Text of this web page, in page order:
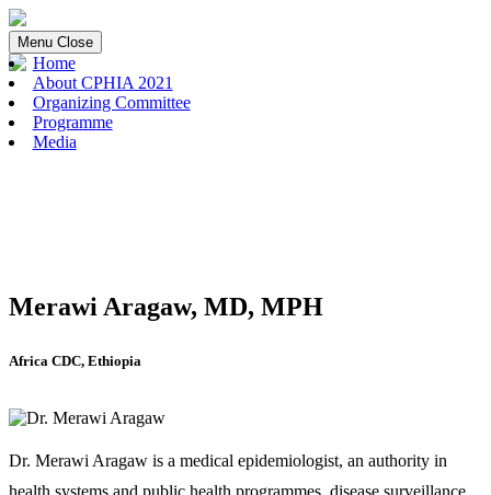
Menu Close
Home
About CPHIA 2021
Organizing Committee
Programme
Media
Merawi Aragaw, MD, MPH
Africa CDC, Ethiopia
Dr. Merawi Aragaw is a medical epidemiologist, an authority in
health systems and public health programmes, disease surveillance,